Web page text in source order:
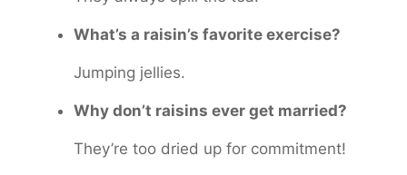
What’s a raisin’s favorite exercise?
Jumping jellies.
Why don’t raisins ever get married?
They’re too dried up for commitment!